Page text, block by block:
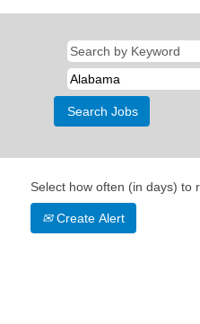
Select how often (in days) to
Create Alert